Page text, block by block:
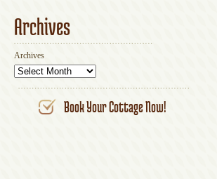
Archives
Archives
Book Your Cottage Now!